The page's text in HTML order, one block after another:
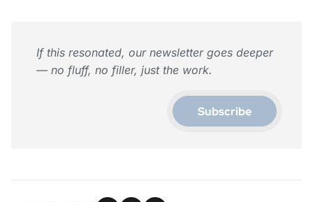
If this resonated, our newsletter goes deeper
— no fluff, no filler, just the work.
Subscribe